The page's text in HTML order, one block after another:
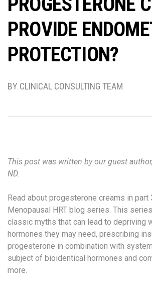
PROVIDE
PROTECTION?
BY CLINICAL CONSULTING TEAM
This post was written by our guest
ND.
Read about progesterone creams in part
Menopausal HRT blog series. This
classic myths that can lead to depriving
hormones they may need, prescribing
progesterone in combination with
subject of bioidentical hormones and
more.